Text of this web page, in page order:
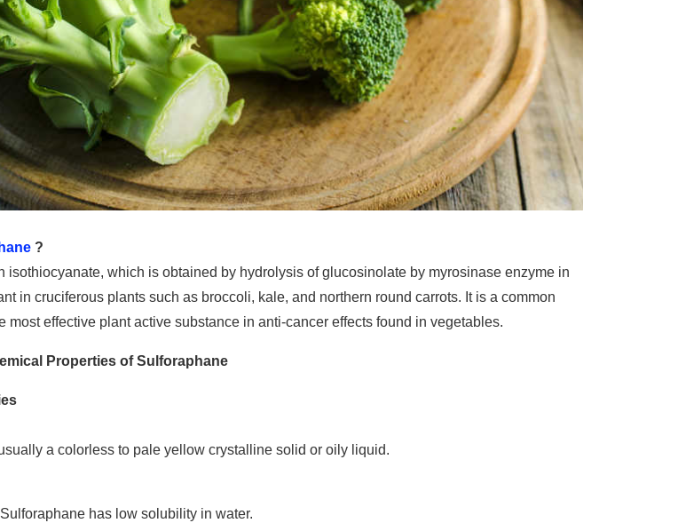
?
isothiocyanate, which is obtained by hydrolysis of glucosinolate by myrosinase enzyme in
in cruciferous plants such as broccoli, kale, and northern round carrots. It is a common
most effective plant active substance in anti-cancer effects found in vegetables.
Properties of Sulforaphane
a colorless to pale yellow crystalline solid or oily liquid.
has low solubility in water.